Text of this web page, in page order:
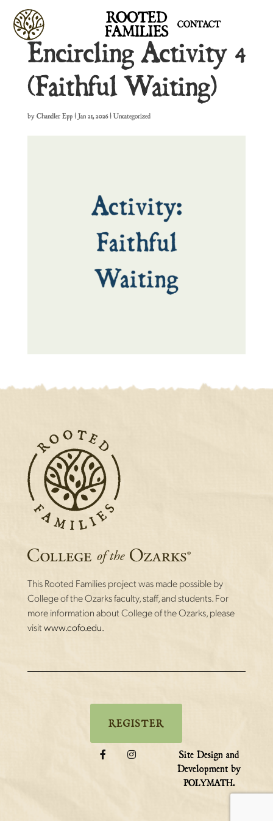
ROOTED
FAMILIES CONTACT
Encircling Activity 4
(Faithful Waiting)
by Chandler Epp| Jan 21, 2026| Uncategorized
This Rooted Families project was made possible by
College of the Ozarks faculty, staff, and students. For
more information about College of the Ozarks, please
visitwww.cofo.edu.
REGISTER
Site Design and
Development by
POLYMATH.